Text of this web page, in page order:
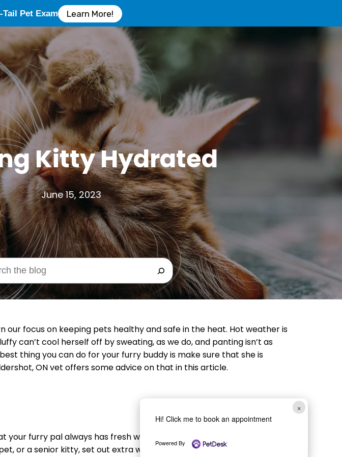
Pet Exam Learn More!
Kitty Hydrated
June 15, 2023
our focus on keeping pets healthy and safe in the heat. Hot weather is
can’t cool herself off by sweating, as we do, and panting isn’t as
thing you can do for your furry buddy is make sure that she is
ON vet offers some advice on that in this article.
your furry pal always has fresh water. If you have a large and/or
or a senior kitty, set out extra water stations. While we wouldn’t
×
Hi! Click me to book an appointment
Powered By